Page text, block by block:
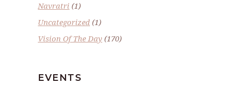
Navratri (1)
Uncategorized (1)
Vision Of The Day (170)
EVENTS